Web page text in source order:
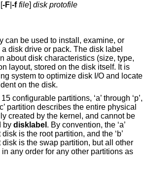
-F |-f file]disk protofile
can be used to install, examine, or
disk drive or pack. The disk label
about disk characteristics (size, type,
layout, stored on the disk itself. It is
system to optimize disk I/O and locate
on the disk.
configurable partitions, ‘a’ through ‘p’,
partition describes the entire physical
created by the kernel, and cannot be
by disklabel . By convention, the ‘a’
is the root partition, and the ‘b’
disk is the swap partition, but all other
in any order for any other partitions as